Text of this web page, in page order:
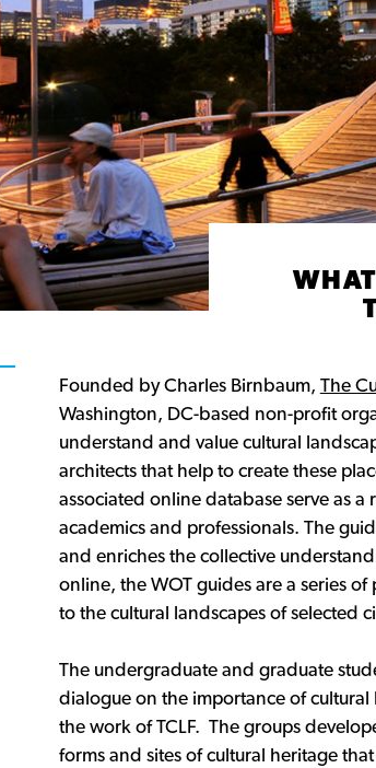
Founded by Charles Birnbaum, The
Washington, DC-based non-profit
understand and value cultural
architects that help to create these
associated online database serve as
academics and professionals. The
and enriches the collective
online, the WOT guides are a series
to the cultural landscapes of selected
The undergraduate and graduate
dialogue on the importance of cultural
the work of TCLF. The groups
forms and sites of cultural heritage